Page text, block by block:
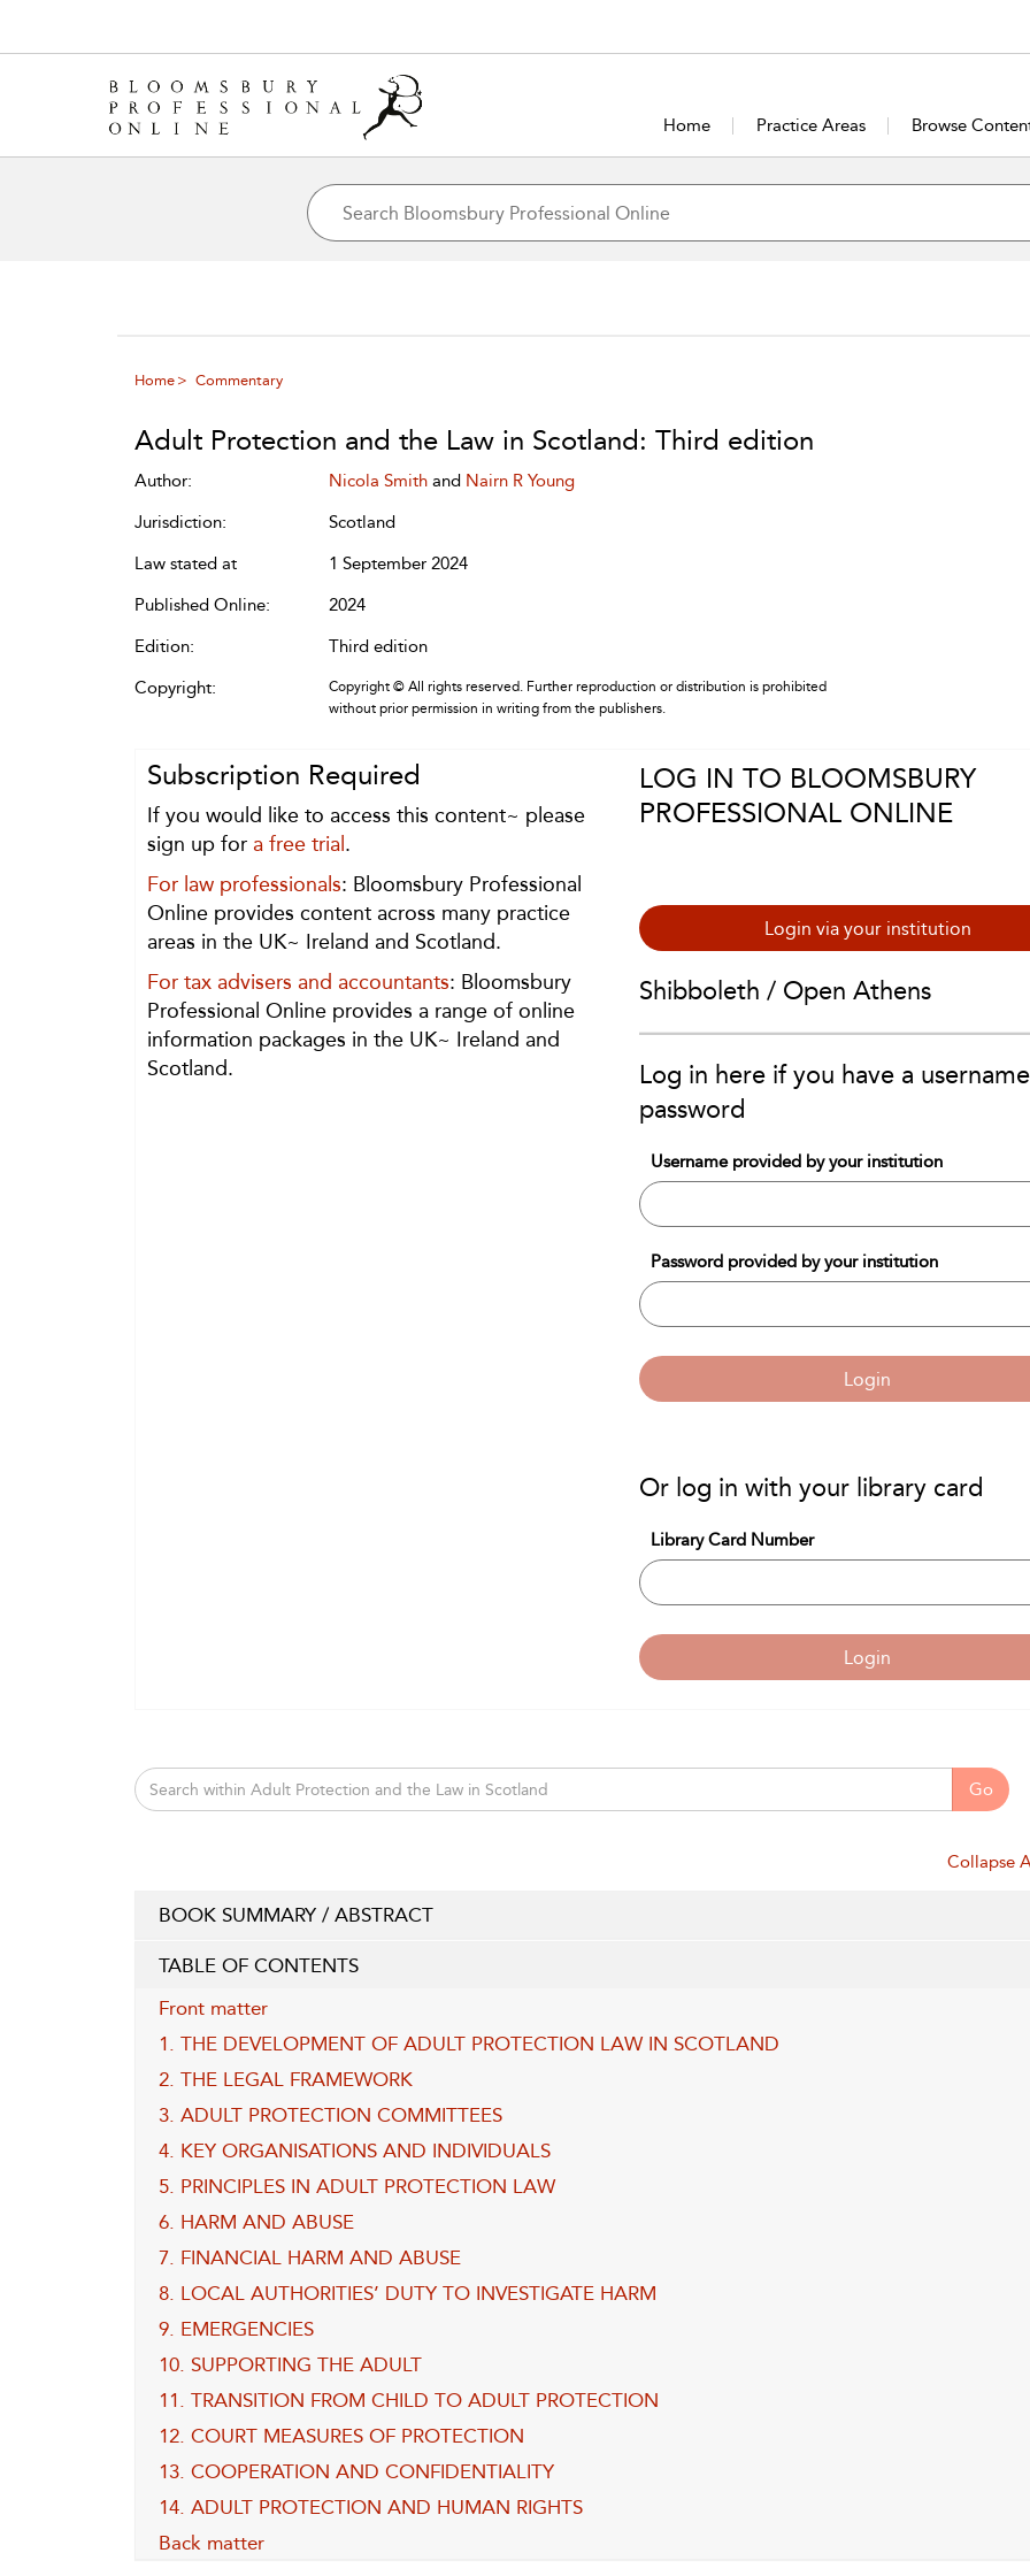
Home Practice Areas Browse
Home Commentary
Adult Protection and the Law in Scotland: Third edition
Author: Nicola Smith and Nairn R Young
Jurisdiction:
Scotland
Law stated at
1 September 2024
Published Online:
2024
Edition:
Third edition
Copyright:
Copyright © All rights reserved. Further reproduction or distribution is prohibited
without prior permission in writing from the publishers.
Subscription Required
If you would like to access this content~ please
sign up for a free trial .
For law professionals: Bloomsbury Professional
Online provides content across many practice
areas in the UK~ Ireland and Scotland.
For tax advisers and accountants: Bloomsbury
Professional Online provides a range of online
information packages in the UK~ Ireland and
Scotland.
LOG IN TO BLOOMSBURY
PROFESSIONAL ONLINE
Login via your institution
Shibboleth / Open Athens
Log in here if you have a
password
Username provided by your institution
Password provided by your institution
Login
Or log in with your library card
Library Card Number
Login
Go
Collapse
BOOK SUMMARY / ABSTRACT
TABLE OF CONTENTS
Front matter
1. THE DEVELOPMENT OF ADULT PROTECTION LAW IN SCOTLAND
2. THE LEGAL FRAMEWORK
3. ADULT PROTECTION COMMITTEES
4. KEY ORGANISATIONS AND INDIVIDUALS
5. PRINCIPLES IN ADULT PROTECTION LAW
6. HARM AND ABUSE
7. FINANCIAL HARM AND ABUSE
8. LOCAL AUTHORITIES’ DUTY TO INVESTIGATE HARM
9. EMERGENCIES
10. SUPPORTING THE ADULT
11. TRANSITION FROM CHILD TO ADULT PROTECTION
12. COURT MEASURES OF PROTECTION
13. COOPERATION AND CONFIDENTIALITY
14. ADULT PROTECTION AND HUMAN RIGHTS
Back matter